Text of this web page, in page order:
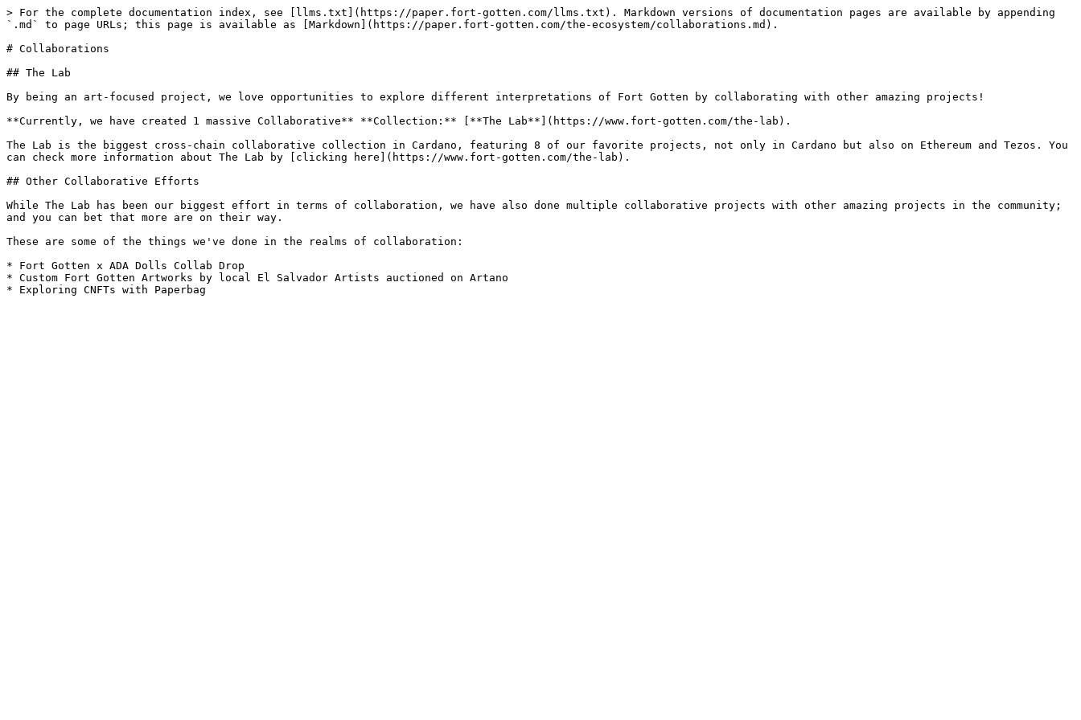
> For the complete documentation index, see [llms.txt](https://paper.fort-gotten.com/llms.txt). Markdown versions of documentation pages are available by appending
`.md` to page URLs; this page is available as [Markdown](https://paper.fort-gotten.com/the-ecosystem/collaborations.md).
# Collaborations
## The Lab
By being an art-focused project, we love opportunities to explore different interpretations of Fort Gotten by collaborating with other amazing projects!
**Currently, we have created 1 massive Collaborative** **Collection:** [**The Lab**](https://www.fort-gotten.com/the-lab).
The Lab is the biggest cross-chain collaborative collection in Cardano, featuring 8 of our favorite projects, not only in Cardano but also on Ethereum and Tezos. You
can check more information about The Lab by [clicking here](https://www.fort-gotten.com/the-lab).
## Other Collaborative Efforts
While The Lab has been our biggest effort in terms of collaboration, we have also done multiple collaborative projects with other amazing projects in the community;
and you can bet that more are on their way.
These are some of the things we've done in the realms of collaboration:
* Fort Gotten x ADA Dolls Collab Drop
* Custom Fort Gotten Artworks by local El Salvador Artists auctioned on Artano